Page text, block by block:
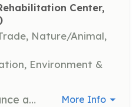
Center,
Nature/Animal,
Environment &
Support the maintenance and upkeep of the rehabilitation center's facilities. Tasks may include cleaning, repairs, and landscaping. More Info